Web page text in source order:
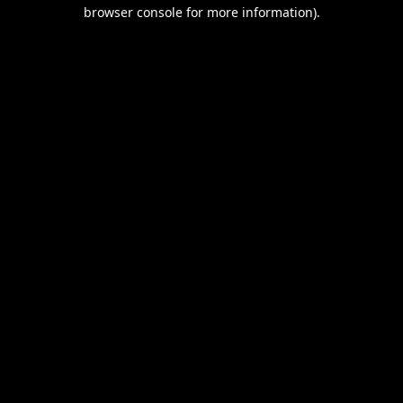
browser console for more information).